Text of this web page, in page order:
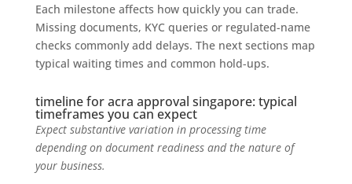
Each milestone affects how quickly you can trade.
Missing documents, KYC queries or regulated-name
checks commonly add delays. The next sections map
typical waiting times and common hold-ups.
timeline for acra approval singapore: typical
timeframes you can expect
Expect substantive variation in processing time
depending on document readiness and the nature of
your business.